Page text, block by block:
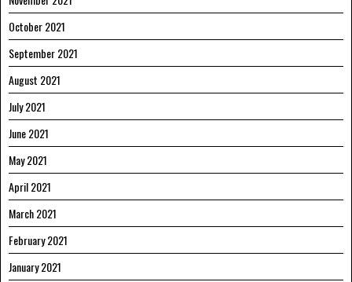
October 2021
September 2021
August 2021
July 2021
June 2021
May 2021
April 2021
March 2021
February 2021
January 2021